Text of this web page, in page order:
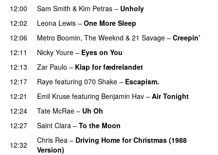
12:00
Sam Smith & Kim Petras – Unholy
12:02 Leona Lewis – One More Sleep
12:06
Metro Boomin, The Weeknd & 21 Savage – Creepin’
12:11
Nicky Youre – Eyes on You
12:13
Zar Paulo – Klap for fædrelandet
12:17 Raye featuring 070 Shake – Escapism.
12:21
Emil Kruse featuring Benjamin Hav – Air Tonight
12:24 Tate McRae – Uh Oh
12:27 Saint Clara – To the Moon
12:32
Chris Rea – Driving Home for Christmas (1988
Version)